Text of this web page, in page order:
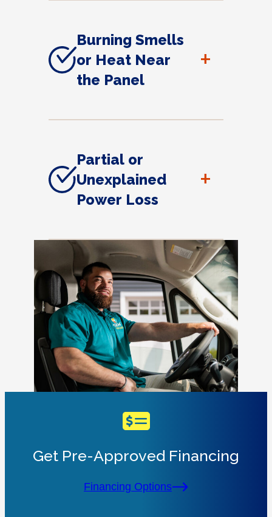
Burning Smells
or Heat Near
the Panel
+
Partial or
Unexplained
Power Loss
+
Get Pre-Approved Financing
Financing Options